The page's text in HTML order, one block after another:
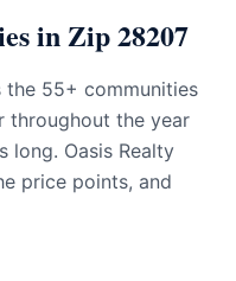
in Zip 28207
55+ communities
throughout the year
long. Oasis Realty
price points, and